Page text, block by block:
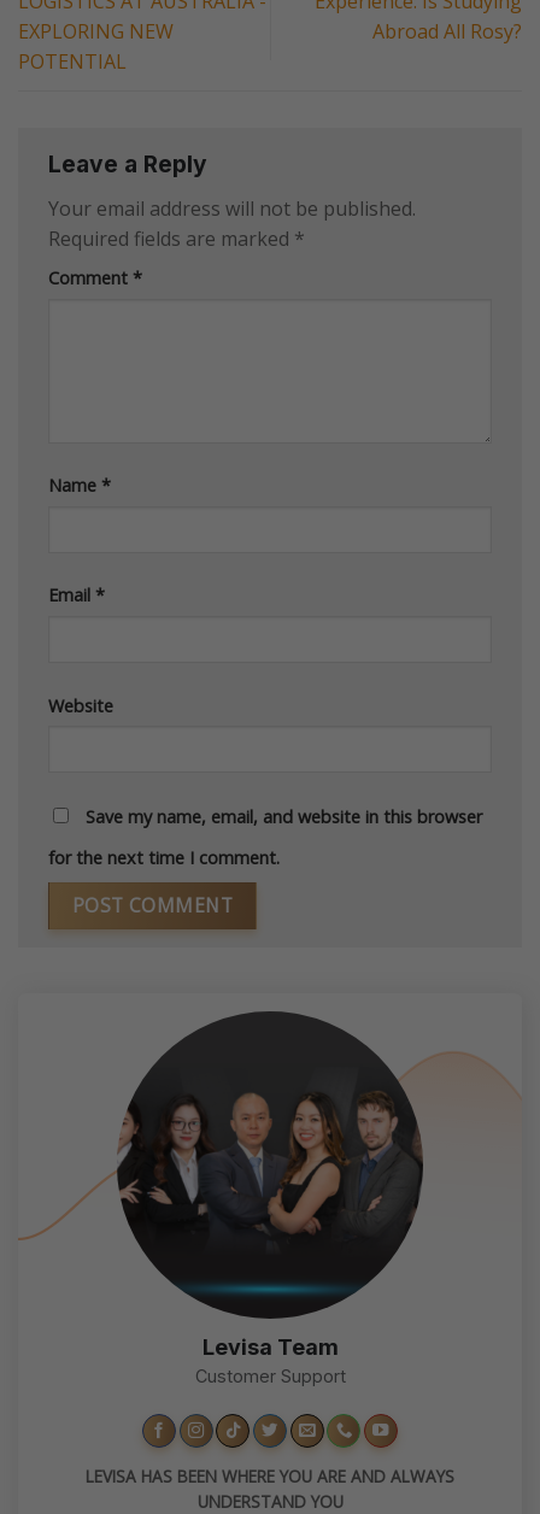
EXPLORING NEW
POTENTIAL
Abroad All Rosy?
Leave a Reply
Your email address will not be published.
Required fields are marked *
Comment *
Name *
Email *
Website
Save my name, email, and website in this browser
for the next time I comment.
Levisa Team
Customer Support
LEVISA HAS BEEN WHERE YOU ARE AND ALWAYS
UNDERSTAND YOU